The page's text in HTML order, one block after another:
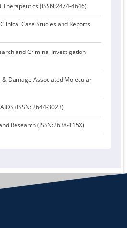
Therapeutics (ISSN:2474-4646)
Case Studies and Reports
and Criminal Investigation
& Damage-Associated Molecular
(ISSN: 2644-3023)
Research (ISSN:2638-115X)